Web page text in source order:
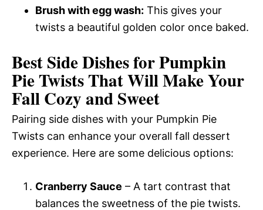
Brush with egg wash: This gives your
twists a beautiful golden color once baked.
Best Side Dishes for Pumpkin
Pie Twists That Will Make Your
Fall Cozy and Sweet
Pairing side dishes with your Pumpkin Pie
Twists can enhance your overall fall dessert
experience. Here are some delicious options:
Cranberry Sauce – A tart contrast that
balances the sweetness of the pie twists.